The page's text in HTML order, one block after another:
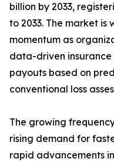
billion by 2033,
to 2033. The market is
momentum as
data-driven
payouts based on
conventional loss
The growing
rising demand for
rapid advancements